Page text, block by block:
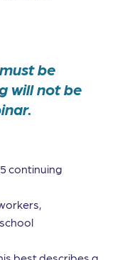
be
will not be
continuing
best describes a